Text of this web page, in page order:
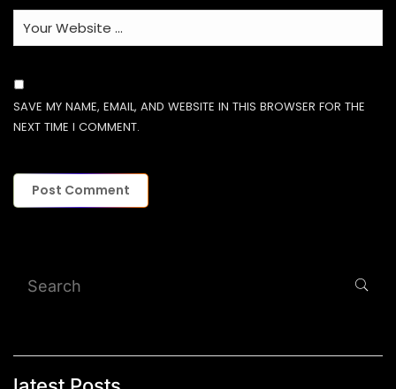
SAVE MY NAME, EMAIL, AND WEBSITE IN THIS BROWSER FOR THE
NEXT TIME I COMMENT.